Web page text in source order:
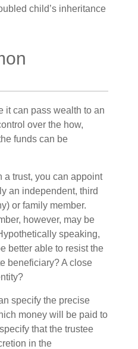
child’s inheritance
it can pass wealth to an
over the how,
funds can be
trust, you can appoint
an independent, third
or family member.
however, may be
speaking,
better able to resist the
beneficiary? A close
specify the precise
money will be paid to
that the trustee
in the